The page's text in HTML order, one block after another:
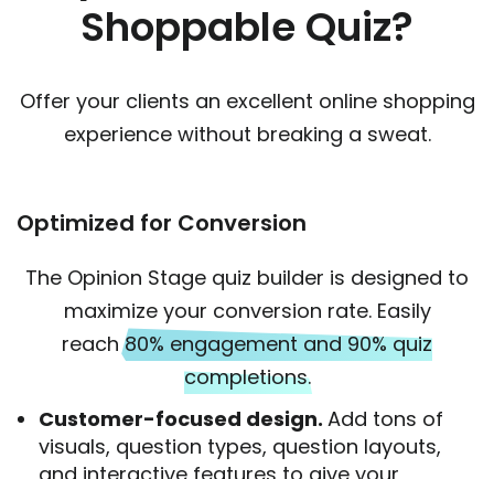
Shoppable Quiz?
Offer your clients an excellent online shopping
experience without breaking a sweat.
Optimized for Conversion
The Opinion Stage quiz builder is designed to
maximize your conversion rate. Easily
reach80% engagement and 90% quiz
completions.
Customer-focused design. Add tons of
visuals, question types, question layouts,